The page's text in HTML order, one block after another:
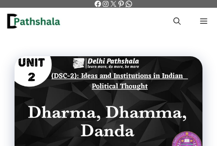
Skip
content
Facebook
Instagram
X Pinterest
WhatsApp